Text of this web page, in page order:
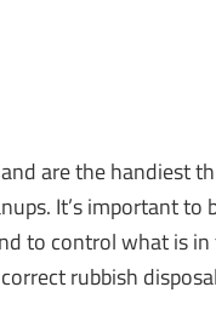
are the handiest
It’s important to
to control what is
rubbish